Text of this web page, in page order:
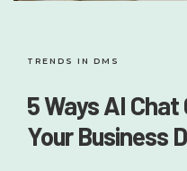
TRENDS IN DMS
5 Ways AI
Your Business